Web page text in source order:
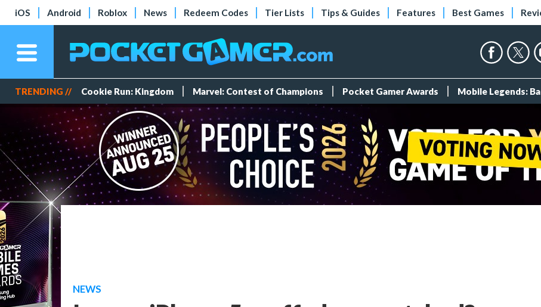
iOS Android Roblox News Redeem Codes Tier Lists Tips & Guides Features Best Games
TRENDING // Cookie Run: Kingdom Marvel: Contest of Champions Pocket Gamer Awards Mobile Legends:
NEWS